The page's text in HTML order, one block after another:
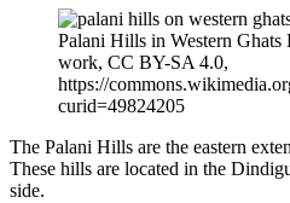
Palani Hills in Western
work, CC BY-SA 4.0,
https://
curid=49824205
The Palani Hills are the eastern
These hills are located in the
side.